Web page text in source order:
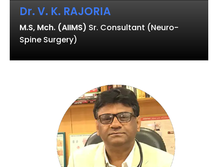
Dr. V. K. RAJORIA
M.S, Mch. (AIIMS) Sr. Consultant (Neuro-
Spine Surgery)